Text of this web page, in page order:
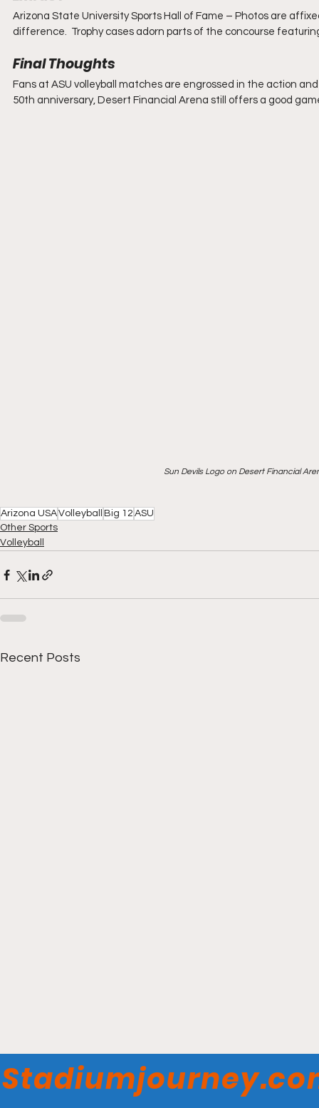
Arizona State University Sports Hall of Fame – Photos are
difference.  Trophy cases adorn parts of the concourse
Final Thoughts
Fans at ASU volleyball matches are engrossed in the action
50th anniversary, Desert Financial Arena still offers a good
Sun Devils Logo on Desert Financial
Arizona USAVolleyball Big 12 ASU
Other Sports
Volleyball
Recent Posts
State Sun Devils